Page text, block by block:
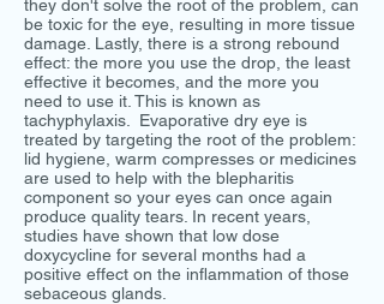
they don't solve the root of the problem, can
be toxic for the eye, resulting in more tissue
damage. Lastly, there is a strong rebound
effect: the more you use the drop, the least
effective it becomes, and the more you
need to use it. This is known as
tachyphylaxis. Evaporative dry eye is
treated by targeting the root of the problem:
lid hygiene, warm compresses or medicines
are used to help with the blepharitis
component so your eyes can once again
produce quality tears. In recent years,
studies have shown that low dose
doxycycline for several months had a
positive effect on the inflammation of those
sebaceous glands.